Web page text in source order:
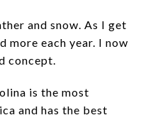
and snow. As I get
more each year. I now
concept.
is the most
and has the best